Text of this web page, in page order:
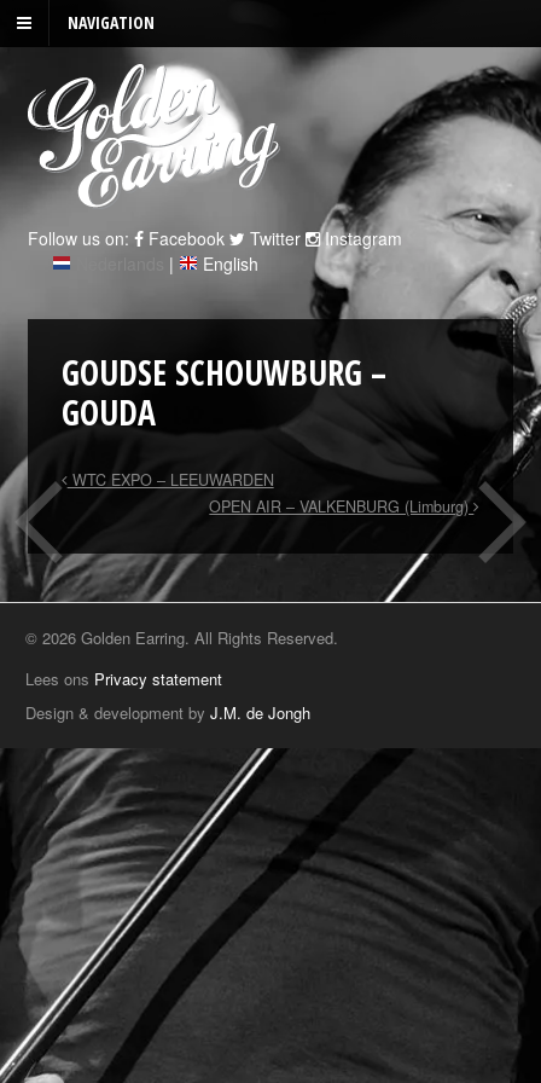
NAVIGATION
Follow us on: Facebook Twitter
Instagram
| English
GOUDSE SCHOUWBURG –
GOUDA
WTC EXPO – LEEUWARDEN
OPEN AIR – VALKENBURG (Limburg)
© 2026 Golden Earring. All Rights Reserved.
Lees ons Privacy statement
Design & development byJ.M. de Jongh